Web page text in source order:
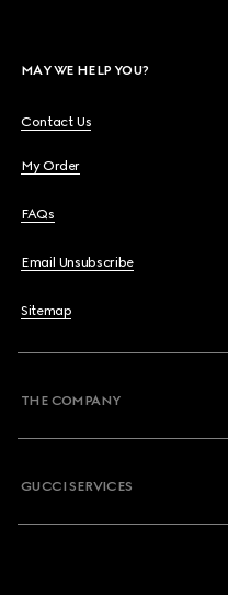
MAY WE HELP YOU?
Contact Us
My Order
FAQs
Email Unsubscribe
Sitemap
THE COMPANY
GUCCI SERVICES